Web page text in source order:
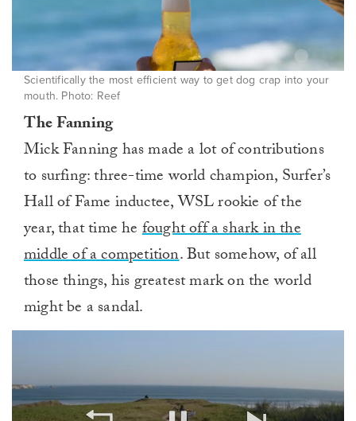
Scientifically the most efficient way to get dog crap into your
mouth. Photo: Reef
The Fanning
Mick Fanning has made a lot of contributions
to surfing: three-time world champion, Surfer’s
Hall of Fame inductee, WSL rookie of the
year, that time hefought off a shark in the
middle of a competition. But somehow, of all
those things, his greatest mark on the world
might be a sandal.